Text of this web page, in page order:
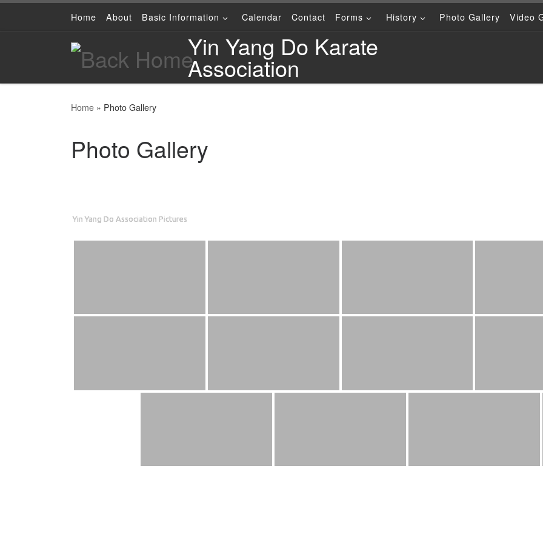
Skip to contentHome About Basic Information Calendar Contact Forms History Photo Gallery Video
Yin Yang Do Karate
Association
Home » Photo Gallery
Photo Gallery
Yin Yang Do Association Pictures